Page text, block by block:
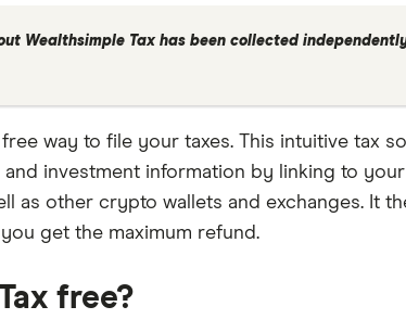
Wealthsimple Tax has been collected
free way to file your taxes. This intuitive tax
investment information by linking to
as other crypto wallets and exchanges. It
get the maximum refund.
free?